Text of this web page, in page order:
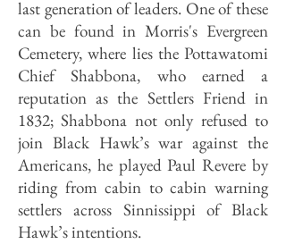
last generation of leaders. One of these
can be found in Morris's Evergreen
Cemetery, where lies the Pottawatomi
Chief Shabbona, who earned a
reputation as the Settlers Friend in
1832; Shabbona not only refused to
join Black Hawk’s war against the
Americans, he played Paul Revere by
riding from cabin to cabin warning
settlers across Sinnissippi of Black
Hawk’s intentions.